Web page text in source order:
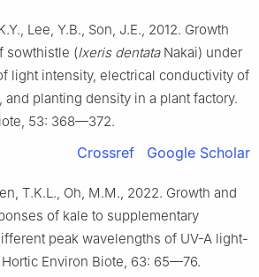
Lee, Y.B., Son, J.E., 2012. Growth
sowthistle (Ixeris dentataNakai) under
light intensity, electrical conductivity of
and planting density in a plant factory.
53: 368—372.
Crossref Google Scholar
T.K.L., Oh, M.M., 2022. Growth and
of kale to supplementary
peak wavelengths of UV-A light-
Environ Biote, 63: 65—76.